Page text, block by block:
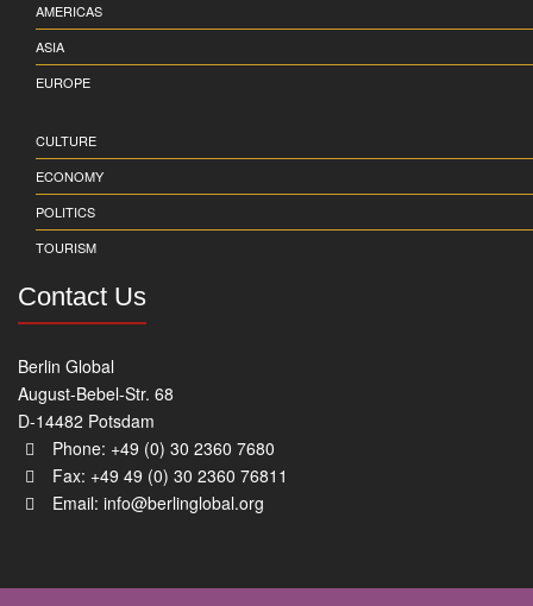
AMERICAS
ASIA
EUROPE
CULTURE
ECONOMY
POLITICS
TOURISM
Contact Us
Berlin Global
August-Bebel-Str. 68
D-14482 Potsdam
Phone: +49 (0) 30 2360 7680
Fax: +49 49 (0) 30 2360 76811
Email: info@berlinglobal.org